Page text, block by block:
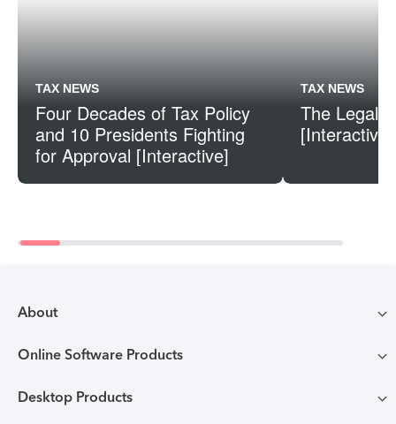
TAX NEWS
Four Decades of Tax Policy
and 10 Presidents Fighting
for Approval [Interactive]
TAX NEWS
The Legal
[Interactive]
About
Compare TurboTax products
All online tax preparation software
Online Software Products
TurboTax login
Desktop Products